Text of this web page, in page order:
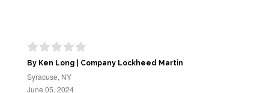
By Ken Long | Company Lockheed Martin
Syracuse, NY
June 05, 2024